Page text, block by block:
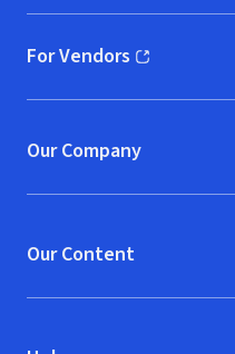
For Vendors
(opens in new window)
Our Company
Our Content